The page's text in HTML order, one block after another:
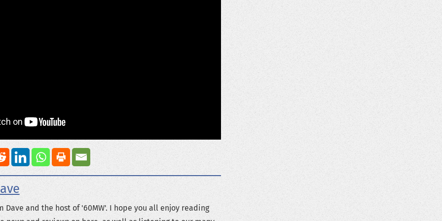
Dave and the host of '60MW'. I hope you all enjoy reading